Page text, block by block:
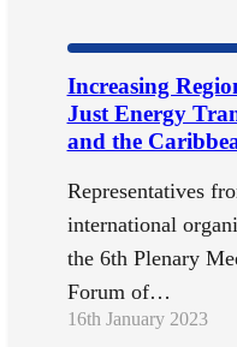
Increasing
Just Energy
and the
Representatives
international
the 6th Plenary
Forum of…
16th January 2023